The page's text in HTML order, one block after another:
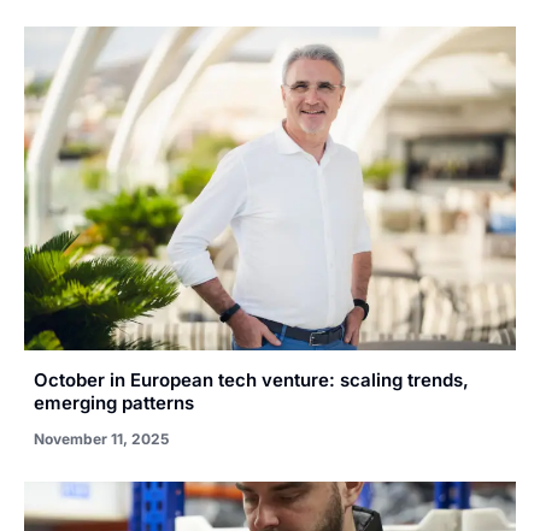
October in European tech venture: scaling trends,
emerging patterns
November 11, 2025